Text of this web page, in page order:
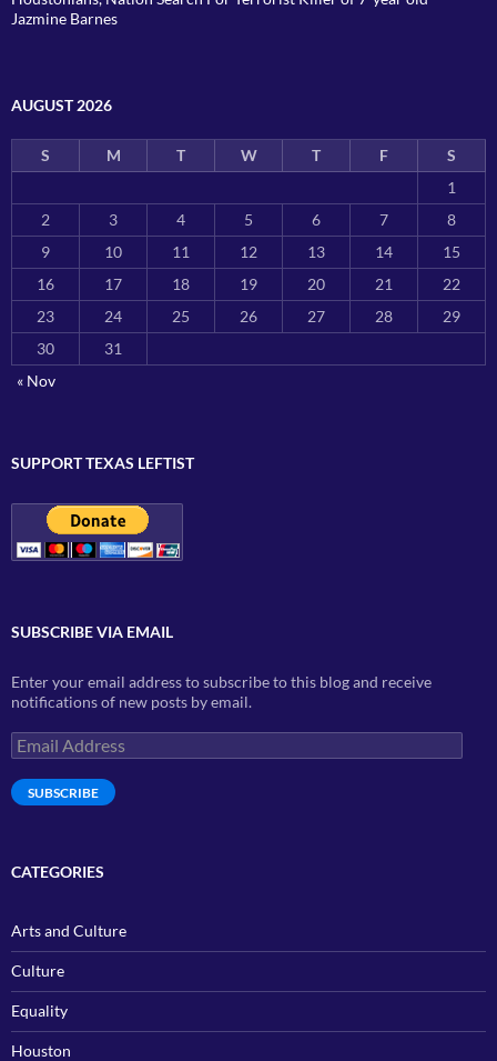
Jazmine Barnes
AUGUST 2026
S M T W T F
S
1
2
3 4 5 6 7
8
9
10 11 12 13 14
15
16
17 18 19 20 21
22
23
24 25 26 27 28
29
30
31
« Nov
SUPPORT TEXAS LEFTIST
SUBSCRIBE VIA EMAIL
Enter your email address to subscribe to this blog and receive
notifications of new posts by email.
Email
Address
SUBSCRIBE
CATEGORIES
Arts and Culture
Culture
Equality
Houston